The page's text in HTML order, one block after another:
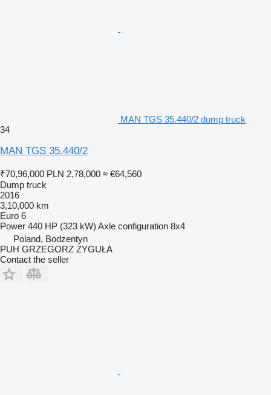
MAN TGS 35.440/2 dump truck
34
MAN TGS 35.440/2
₹70,96,000 PLN 2,78,000 ≈ €64,560
Dump truck
2016
3,10,000 km
Euro 6
Power 440 HP (323 kW) Axle configuration 8x4
Poland, Bodzentyn
PUH GRZEGORZ ZYGUŁA
Contact the seller